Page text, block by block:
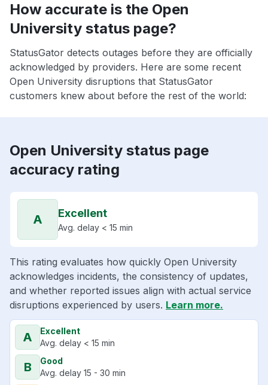
How accurate is the Open
University status page?
StatusGator detects outages before they are officially
acknowledged by providers. Here are some recent
Open University disruptions that StatusGator
customers knew about before the rest of the world:
Open University status page
accuracy rating
A Excellent
Avg. delay < 15 min
This rating evaluates how quickly Open University
acknowledges incidents, the consistency of updates,
and whether reported issues align with actual service
disruptions experienced by users. Learn more.
A
Excellent
Avg. delay < 15 min
B
Good
Avg. delay 15 - 30 min